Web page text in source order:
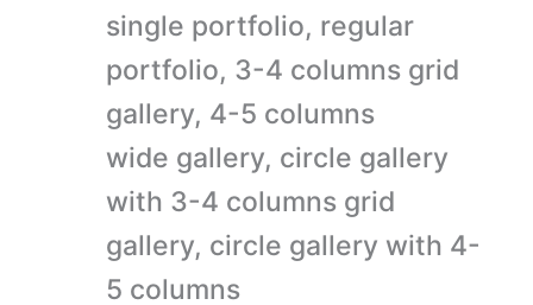
single portfolio, regular
portfolio, 3-4 columns grid
gallery, 4-5 columns
wide gallery, circle gallery
with 3-4 columns grid
gallery, circle gallery with 4-
5 columns